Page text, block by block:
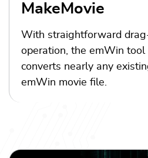
MakeMovie
With straightforward
operation, the emWin tool
converts nearly any
emWin movie file.